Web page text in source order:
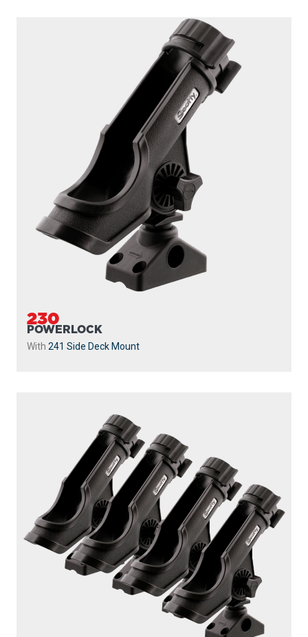
230
POWERLOCK
With 241 Side Deck Mount